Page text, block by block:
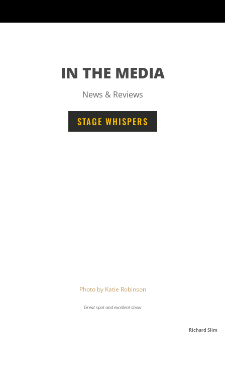
IN THE MEDIA
News & Reviews
STAGE WHISPERS
Photo by Katie Robinson
Great spot and excellent show
Richard Slim